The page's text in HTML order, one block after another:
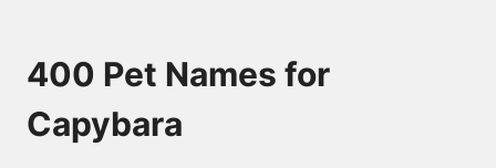
400 Pet Names for
Capybara